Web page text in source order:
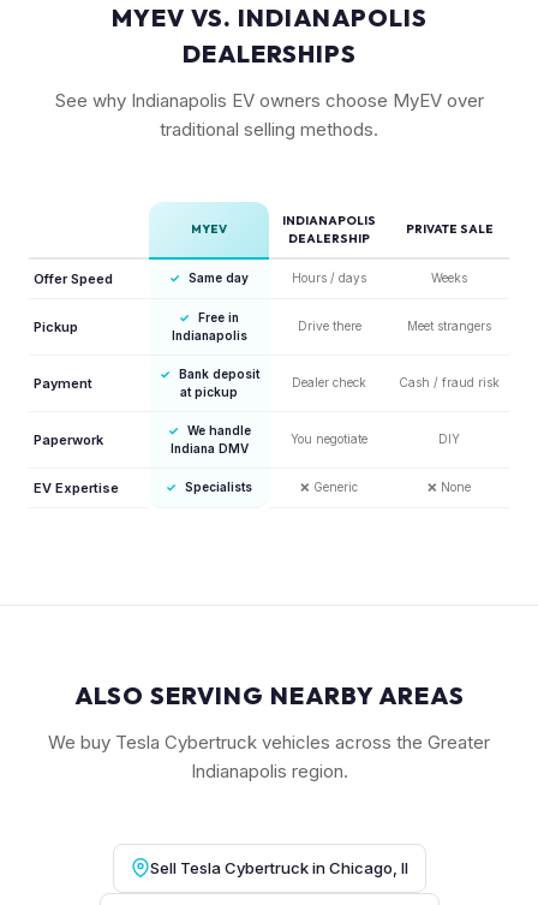
MYEV VS. INDIANAPOLIS
DEALERSHIPS
See why Indianapolis EV owners choose MyEV over
traditional selling methods.
MYEV
INDIANAPOLIS
DEALERSHIP
PRIVATE SALE
Offer Speed ✓ Same day Hours / days Weeks
Pickup
✓
Free in
Indianapolis
Drive there Meet strangers
Payment
✓
Bank deposit
at pickup
Dealer check Cash / fraud risk
Paperwork
✓
We handle
Indiana DMV
You negotiate DIY
EV Expertise ✓ Specialists ❌ Generic ❌ None
ALSO SERVING NEARBY AREAS
We buy Tesla Cybertruck vehicles across the Greater
Indianapolis region.
Sell Tesla Cybertruck in Chicago, Il